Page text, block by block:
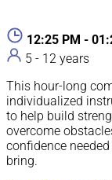
12:25 PM -
5 - 12 years
This hour-long
individualized
to help build
overcome
confidence
bring.